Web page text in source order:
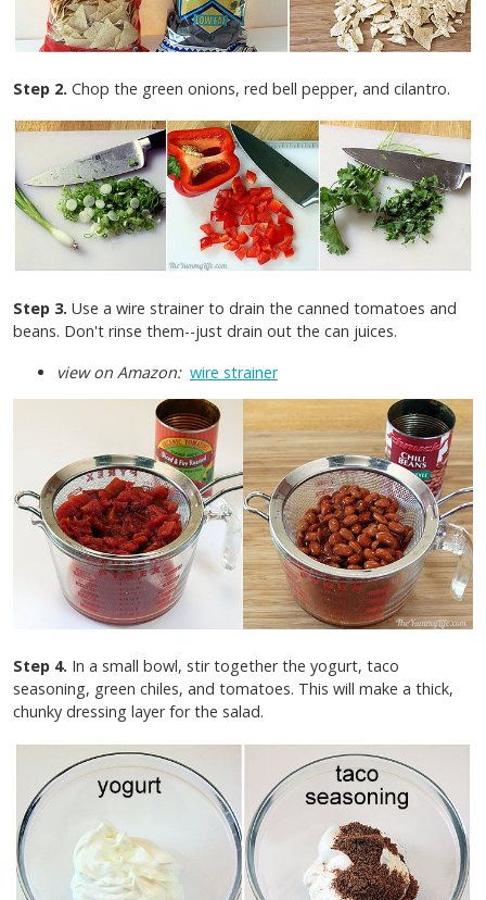
Step 2. Chop the green onions, red bell pepper, and cilantro.
Step 3. Use a wire strainer to drain the canned tomatoes and
beans. Don't rinse them--just drain out the can juices.
view on Amazon: wire strainer
Step 4. In a small bowl, stir together the yogurt, taco
seasoning, green chiles, and tomatoes. This will make a thick,
chunky dressing layer for the salad.